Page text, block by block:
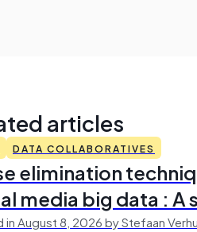
articles
DATA COLLABORATIVES
elimination
media big data : A
in August 8, 2026 by Stefaan